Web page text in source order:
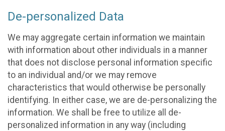
De-personalized Data
We may aggregate certain information we maintain
with information about other individuals in a manner
that does not disclose personal information specific
to an individual and/or we may remove
characteristics that would otherwise be personally
identifying. In either case, we are de-personalizing the
information. We shall be free to utilize all de-
personalized information in any way (including